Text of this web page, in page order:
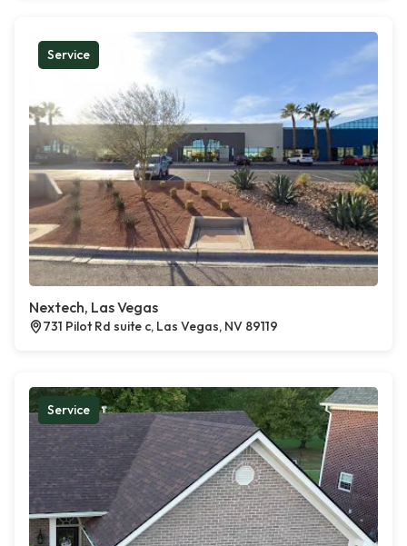
Service
Nextech, Las Vegas
731 Pilot Rd suite c, Las Vegas, NV 89119
Service